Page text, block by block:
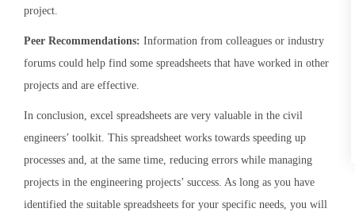
project.
Peer Recommendations: Information from colleagues or industry
forums could help find some spreadsheets that have worked in other
projects and are effective.
In conclusion, excel spreadsheets are very valuable in the civil
engineers’ toolkit. This spreadsheet works towards speeding up
processes and, at the same time, reducing errors while managing
projects in the engineering projects’ success. As long as you have
identified the suitable spreadsheets for your specific needs, you will